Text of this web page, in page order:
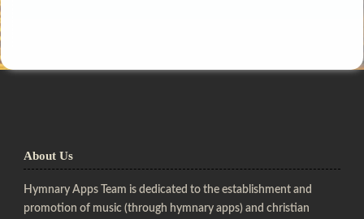
About Us
Hymnary Apps Team is dedicated to the establishment and
promotion of music (through hymnary apps) and christian